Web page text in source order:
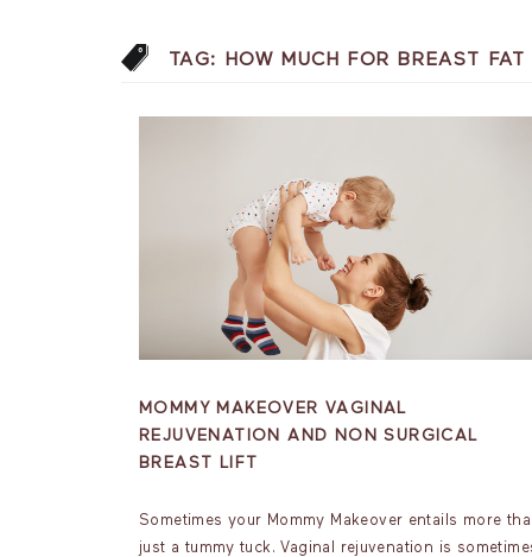
TAG: HOW MUCH FOR BREAST FAT
MOMMY MAKEOVER VAGINAL
REJUVENATION AND NON SURGICAL
BREAST LIFT
Sometimes your Mommy Makeover entails more
just a tummy tuck. Vaginal rejuvenation is